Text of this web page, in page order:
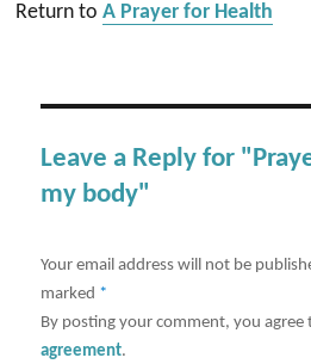
Return toA Prayer for Health
Leave a Reply for
my body"
Your email address will not be
marked *
By posting your comment, you
agreement.